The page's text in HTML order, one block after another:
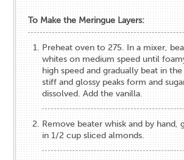
To Make the Meringue Layers:
Preheat oven to 275. In a mixer,
whites on medium speed until
high speed and gradually beat in
stiff and glossy peaks form and
dissolved. Add the vanilla.
Remove beater whisk and by hand,
in 1/2 cup sliced almonds.